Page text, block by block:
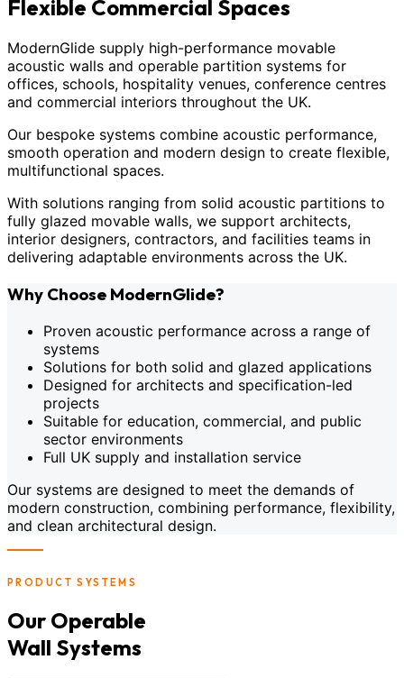
Flexible Commercial Spaces
ModernGlide supply high-performance movable
acoustic walls and operable partition systems for
offices, schools, hospitality venues, conference centres
and commercial interiors throughout the UK.
Our bespoke systems combine acoustic performance,
smooth operation and modern design to create flexible,
multifunctional spaces.
With solutions ranging from solid acoustic partitions to
fully glazed movable walls, we support architects,
interior designers, contractors, and facilities teams in
delivering adaptable environments across the UK.
Why Choose ModernGlide?
Proven acoustic performance across a range of
systems
Solutions for both solid and glazed applications
Designed for architects and specification-led
projects
Suitable for education, commercial, and public
sector environments
Full UK supply and installation service
Our systems are designed to meet the demands of
modern construction, combining performance, flexibility,
and clean architectural design.
PRODUCT SYSTEMS
Our Operable
Wall Systems